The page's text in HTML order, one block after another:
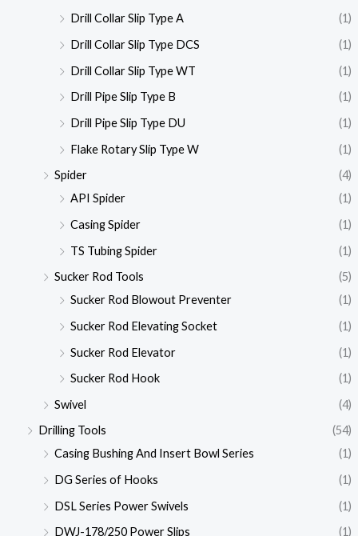
Drill Collar Slip Type A
(1)
Drill Collar Slip Type DCS
(1)
Drill Collar Slip Type WT
(1)
Drill Pipe Slip Type B
(1)
Drill Pipe Slip Type DU
(1)
Flake Rotary Slip Type W
(1)
Spider
(4)
API Spider
(1)
Casing Spider
(1)
TS Tubing Spider
(1)
Sucker Rod Tools
(5)
Sucker Rod Blowout Preventer
(1)
Sucker Rod Elevating Socket
(1)
Sucker Rod Elevator
(1)
Sucker Rod Hook
(1)
Swivel
(4)
Drilling Tools
(54)
Casing Bushing And Insert Bowl Series
(1)
DG Series of Hooks
(1)
DSL Series Power Swivels
(1)
DWJ-178/250 Power Slips
(1)